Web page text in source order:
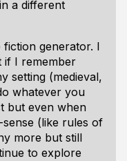
a different
generator. I
if I remember
setting (medieval,
whatever you
but even when
(like rules of
more but still
to explore